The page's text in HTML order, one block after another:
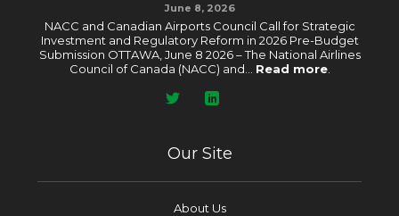
June 8, 2026
NACC and Canadian Airports Council Call for Strategic
Investment and Regulatory Reform in 2026 Pre-Budget
Submission OTTAWA, June 8 2026 – The National Airlines
Council of Canada (NACC) and... Read more.
Our Site
About Us